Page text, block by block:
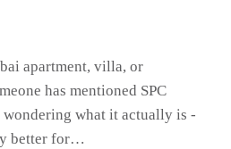
apartment, villa, or
has mentioned SPC
what it actually is -
better for…